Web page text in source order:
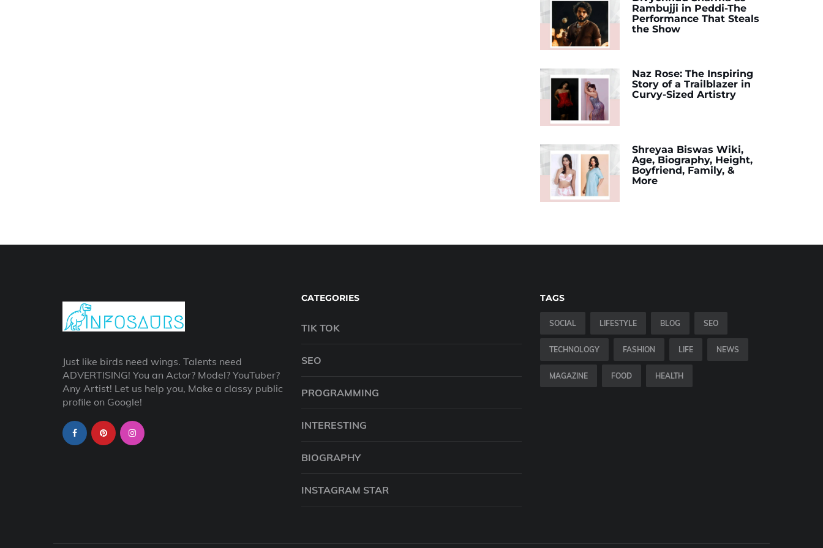
Rambujji in Peddi-The
Performance That Steals
the Show
Naz Rose: The Inspiring
Story of a Trailblazer in
Curvy-Sized Artistry
Shreyaa Biswas Wiki,
Age, Biography, Height,
Boyfriend, Family, &
More
Just like birds need wings. Talents need
ADVERTISING! You an Actor? Model? YouTuber?
Any Artist! Let us help you, Make a classy public
profile on Google!
CATEGORIES
TIK TOK
SEO
PROGRAMMING
INTERESTING
BIOGRAPHY
INSTAGRAM STAR
TAGS
SOCIAL LIFESTYLE BLOG SEO
TECHNOLOGY FASHION LIFE NEWS
MAGAZINE FOOD HEALTH